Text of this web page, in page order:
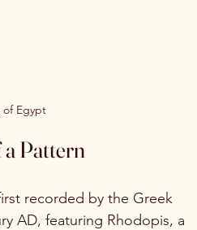
of Egypt
Pattern
recorded by the Greek
AD, featuring Rhodopis, a